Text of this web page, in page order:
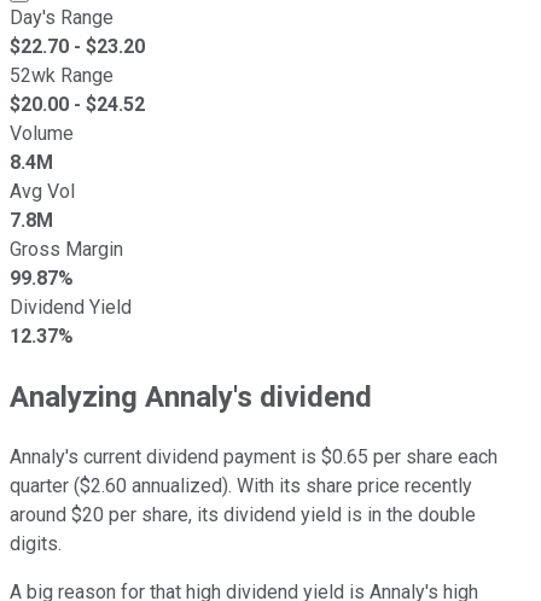
Day's Range
$22.70 - $23.20
52wk Range
$20.00 - $24.52
Volume
8.4M
Avg Vol
7.8M
Gross Margin
99.87%
Dividend Yield
12.37%
Analyzing Annaly's dividend
Annaly's current dividend payment is $0.65 per share each
quarter ($2.60 annualized). With its share price recently
around $20 per share, its dividend yield is in the double
digits.
A big reason for that high dividend yield is Annaly's high